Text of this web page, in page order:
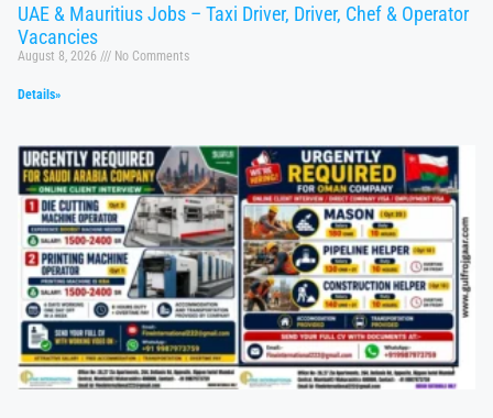
UAE & Mauritius Jobs – Taxi Driver, Driver, Chef & Operator
Vacancies
August 8, 2026 No Comments
Details»